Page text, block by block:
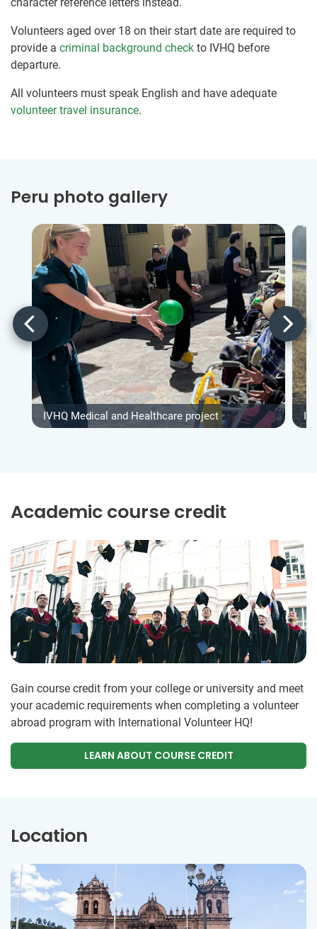
Volunteers aged over 18 on their start date are required to
provide a criminal background check to IVHQ before
departure.
All volunteers must speak English and have adequate
volunteer travel insurance.
Peru photo gallery
IVHQ Medical and Healthcare project
Academic course credit
Gain course credit from your college or university and meet
your academic requirements when completing a volunteer
abroad program with International Volunteer HQ!
LEARN ABOUT COURSE CREDIT
Location